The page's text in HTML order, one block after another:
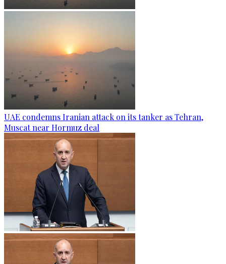
UAE condemns Iranian attack on its tanker as Tehran,
Muscat near Hormuz deal